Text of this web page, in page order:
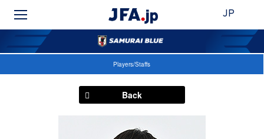
JP
Players/Staffs
Back